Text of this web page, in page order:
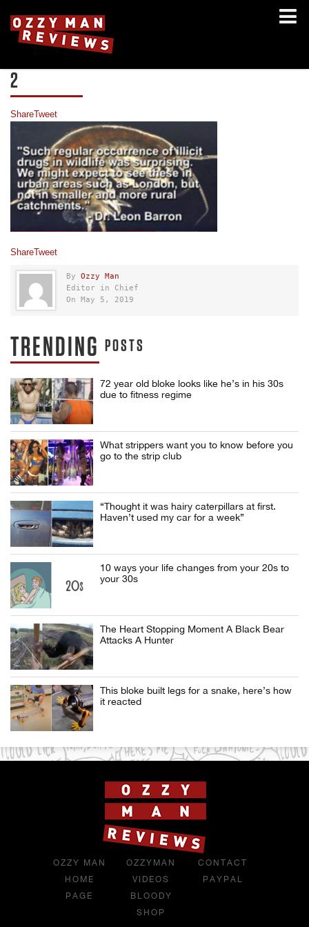
2
ShareTweet
ShareTweet
By Ozzy Man
Editor in Chief
On May 5, 2019
TRENDING POSTS
72 year old bloke looks like he’s in his 30s
due to fitness regime
What strippers want you to know before you
go to the strip club
“Thought it was hairy caterpillars at first.
Haven’t used my car for a week”
10 ways your life changes from your 20s to
your 30s
The Heart Stopping Moment A Black Bear
Attacks A Hunter
This bloke built legs for a snake, here’s how
it reacted
OZZY MAN
HOME
PAGE
OZZYMAN
VIDEOS
BLOODY
SHOP
CONTACT
PAYPAL